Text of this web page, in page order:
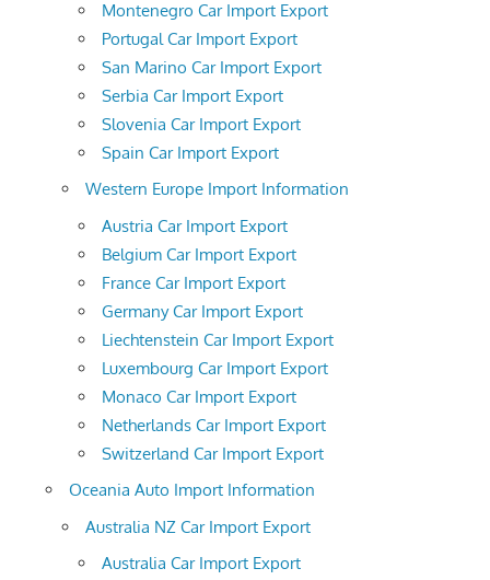
Montenegro Car Import Export
Portugal Car Import Export
San Marino Car Import Export
Serbia Car Import Export
Slovenia Car Import Export
Spain Car Import Export
Western Europe Import Information
Austria Car Import Export
Belgium Car Import Export
France Car Import Export
Germany Car Import Export
Liechtenstein Car Import Export
Luxembourg Car Import Export
Monaco Car Import Export
Netherlands Car Import Export
Switzerland Car Import Export
Oceania Auto Import Information
Australia NZ Car Import Export
Australia Car Import Export